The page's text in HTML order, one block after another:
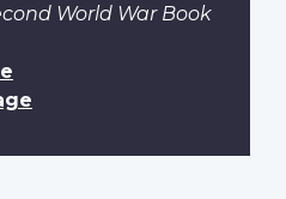
World War Book